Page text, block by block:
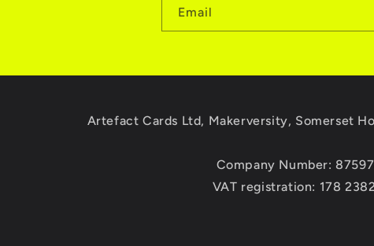
Email
Artefact Cards Ltd, Makerversity, Somerset
Company Number:
VAT registration: 178